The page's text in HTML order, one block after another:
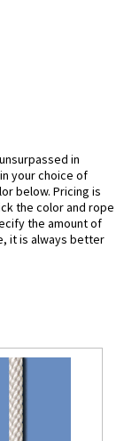
in
your choice of
below. Pricing is
the color and rope
the amount of
it is always better